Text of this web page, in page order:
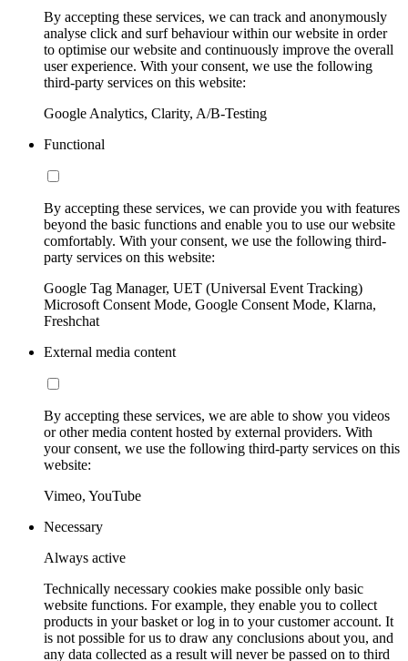
By accepting these services, we can track and anonymously
analyse click and surf behaviour within our website in order
to optimise our website and continuously improve the overall
user experience. With your consent, we use the following
third-party services on this website:
Google Analytics, Clarity, A/B-Testing
Functional
By accepting these services, we can provide you with features
beyond the basic functions and enable you to use our website
comfortably. With your consent, we use the following third-
party services on this website:
Google Tag Manager, UET (Universal Event Tracking)
Microsoft Consent Mode, Google Consent Mode, Klarna,
Freshchat
External media content
By accepting these services, we are able to show you videos
or other media content hosted by external providers. With
your consent, we use the following third-party services on this
website:
Vimeo, YouTube
Necessary
Always active
Technically necessary cookies make possible only basic
website functions. For example, they enable you to collect
products in your basket or log in to your customer account. It
is not possible for us to draw any conclusions about you, and
any data collected as a result will never be passed on to third